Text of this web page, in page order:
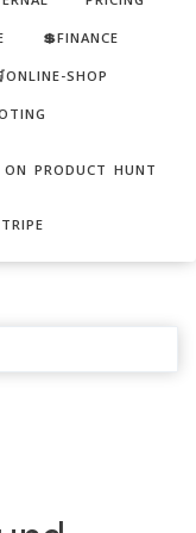
💲FINANCE
SHOP
ON PRODUCT HUNT